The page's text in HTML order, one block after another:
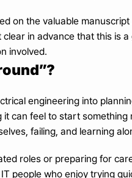
on the valuable
in advance that this is
involved.
engineering into
can feel to start something
failing, and learning
roles or preparing for
people who enjoy trying